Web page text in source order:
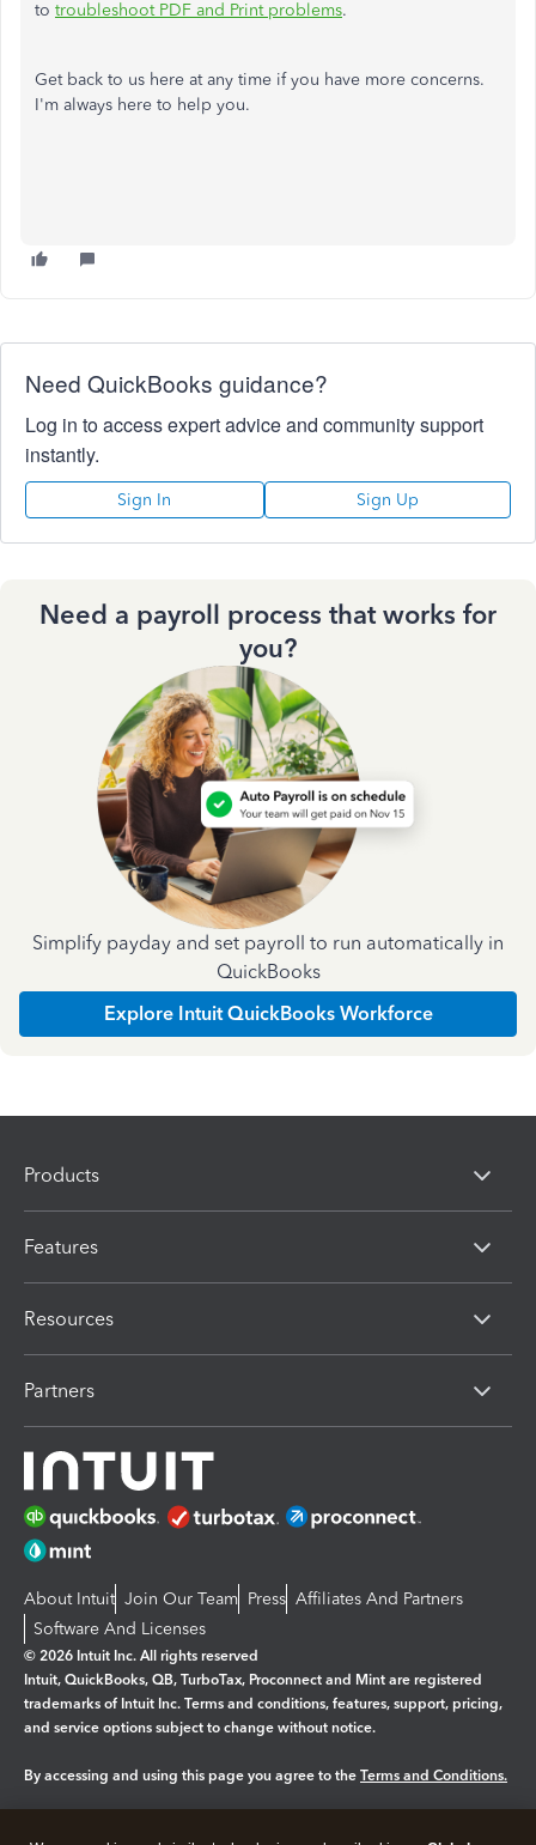
to troubleshoot PDF and Print problems.
Get back to us here at any time if you have more concerns.
I'm always here to help you.
Need QuickBooks guidance?
Log in to access expert advice and community support
instantly.
Sign In Sign Up
Need a payroll process that works for
you?
Simplify payday and set payroll to run automatically in
QuickBooks
Explore Intuit QuickBooks Workforce
Products
Features
Resources
Partners
About Intuit Join Our Team Press Affiliates And Partners
Software And Licenses
© 2026 Intuit Inc. All rights reserved
Intuit, QuickBooks, QB, TurboTax, Proconnect and Mint are registered
trademarks of Intuit Inc. Terms and conditions, features, support, pricing,
and service options subject to change without notice.
By accessing and using this page you agree to the Terms and Conditions.